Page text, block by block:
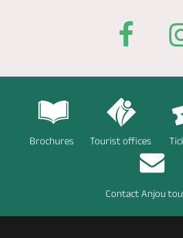
Brochures Tourist offices
Contact Anjou